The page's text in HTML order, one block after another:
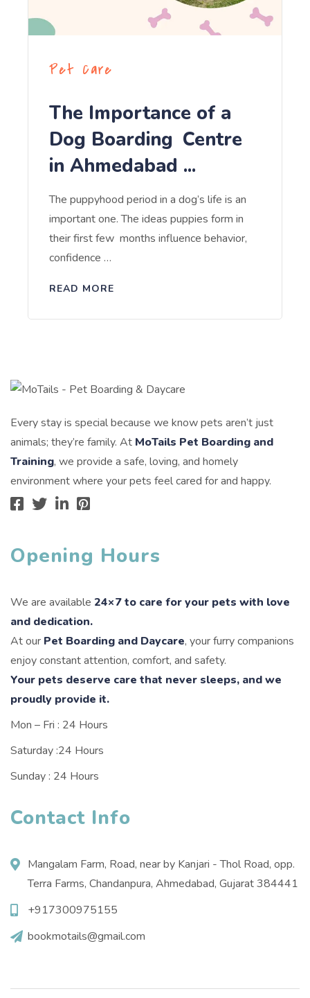
Pet Care
The Importance of a
Dog Boarding Centre
in Ahmedabad ...
The puppyhood period in a dog’s life is an
important one. The ideas puppies form in
their first few months influence behavior,
confidence …
READ MORE
Every stay is special because we know pets aren’t just
animals; they’re family. At MoTails Pet Boarding and
Training, we provide a safe, loving, and homely
environment where your pets feel cared for and happy.
Opening Hours
We are available 24×7 to care for your pets with love
and dedication.
At our Pet Boarding and Daycare, your furry companions
enjoy constant attention, comfort, and safety.
Your pets deserve care that never sleeps, and we
proudly provide it.
Mon – Fri : 24 Hours
Saturday :24 Hours
Sunday : 24 Hours
Contact Info
Mangalam Farm, Road, near by Kanjari - Thol Road, opp.
Terra Farms, Chandanpura, Ahmedabad, Gujarat 384441
+917300975155
bookmotails@gmail.com